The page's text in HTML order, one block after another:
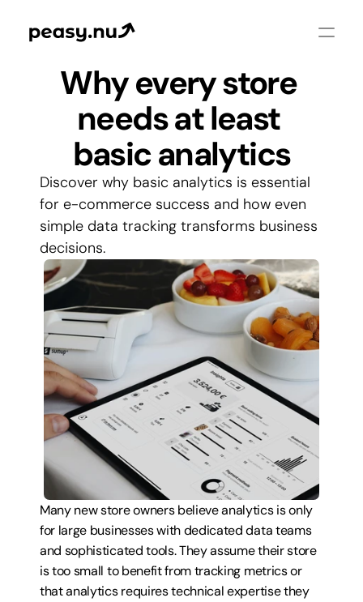
Why every store
needs at least
basic analytics
Discover why basic analytics is essential
for e-commerce success and how even
simple data tracking transforms business
decisions.
Many new store owners believe analytics is only
for large businesses with dedicated data teams
and sophisticated tools. They assume their store
is too small to benefit from tracking metrics or
that analytics requires technical expertise they